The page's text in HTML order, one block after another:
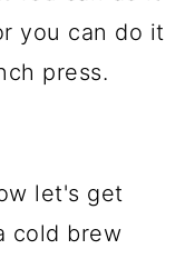
you can do it
press.
let's get
cold brew